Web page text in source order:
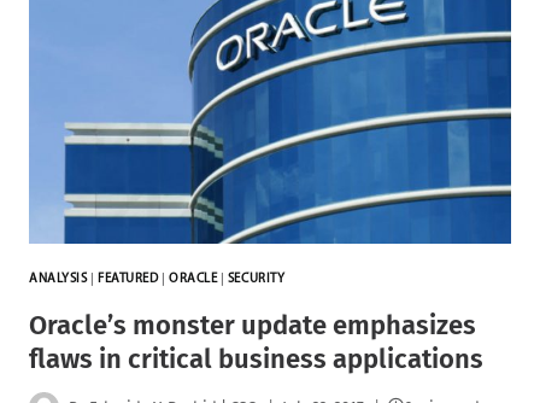
ANALYSIS| FEATURED| ORACLE| SECURITY
Oracle’s monster update emphasizes
flaws in critical business applications